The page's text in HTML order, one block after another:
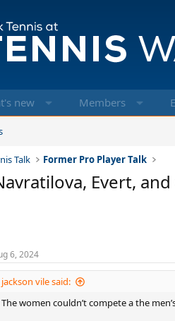
new Members
Talk Former Pro Player Talk
Evert,
6, 2024
jackson vile said:
The women couldn’t compete a the